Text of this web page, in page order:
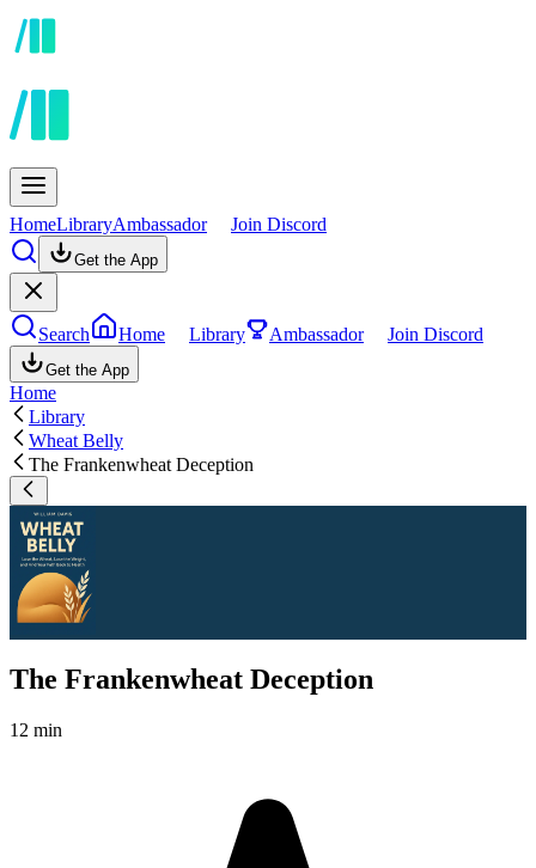
HomeLibraryAmbassador Join Discord
Get the App
Search Home Library Ambassador Join Discord
Get the App
Home
Library
Wheat Belly
The Frankenwheat Deception
The Frankenwheat Deception
12 min